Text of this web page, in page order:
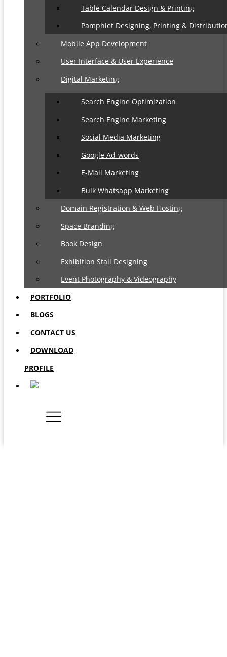
Table Calendar Design & Printing
Pamphlet Designing, Printing &
Mobile App Development
User Interface & User Experience
Digital Marketing
Search Engine Optimization
Search Engine Marketing
Social Media Marketing
Google Ad-words
E-Mail Marketing
Bulk Whatsapp Marketing
Domain Registration & Web Hosting
Space Branding
Book Design
Exhibition Stall Designing
Event Photography & Videography
PORTFOLIO
BLOGS
CONTACT US
DOWNLOAD
PROFILE